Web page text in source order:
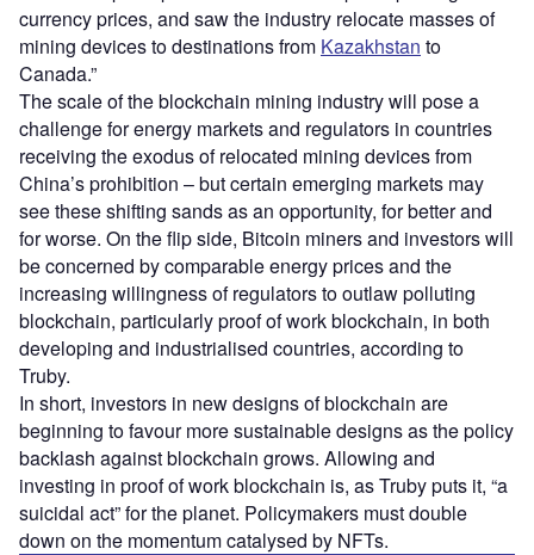
currency prices, and saw the industry relocate masses of
mining devices to destinations from Kazakhstan to
Canada.”
The scale of the blockchain mining industry will pose a
challenge for energy markets and regulators in countries
receiving the exodus of relocated mining devices from
China’s prohibition – but certain emerging markets may
see these shifting sands as an opportunity, for better and
for worse. On the flip side, Bitcoin miners and investors will
be concerned by comparable energy prices and the
increasing willingness of regulators to outlaw polluting
blockchain, particularly proof of work blockchain, in both
developing and industrialised countries, according to
Truby.
In short, investors in new designs of blockchain are
beginning to favour more sustainable designs as the policy
backlash against blockchain grows. Allowing and
investing in proof of work blockchain is, as Truby puts it, “a
suicidal act” for the planet. Policymakers must double
down on the momentum catalysed by NFTs.